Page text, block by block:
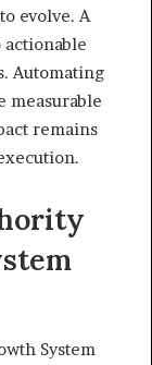
evolve. A
Automating
measurable
remains
System